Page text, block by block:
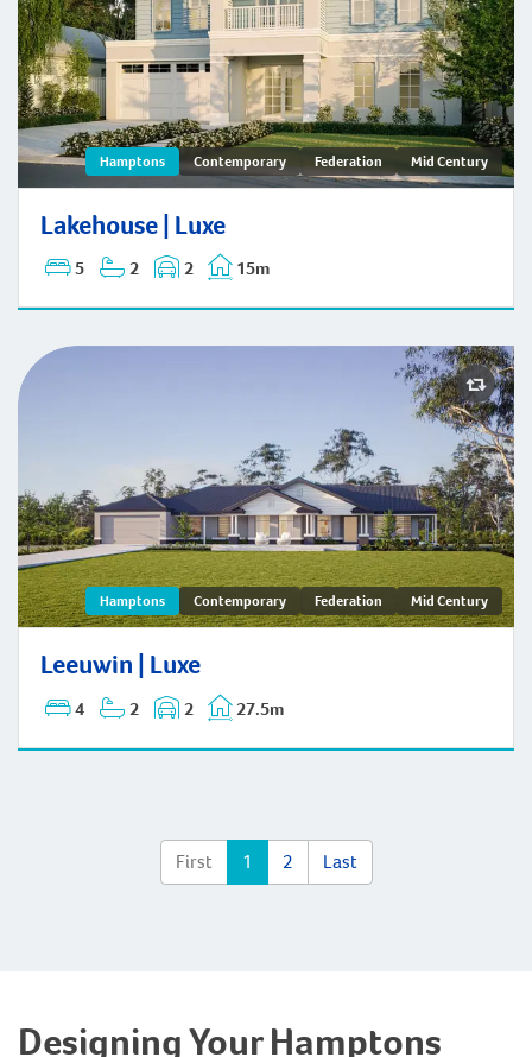
Hamptons Contemporary Federation Mid Century
Lakehouse | Luxe
5 2 2 15m
Lakehouse | Hamptons
Hamptons Contemporary Federation Mid Century
Leeuwin | Luxe
4 2 2 27.5m
Leeuwin | Hamptons
First 1 2 Last
Designing Your Hamptons